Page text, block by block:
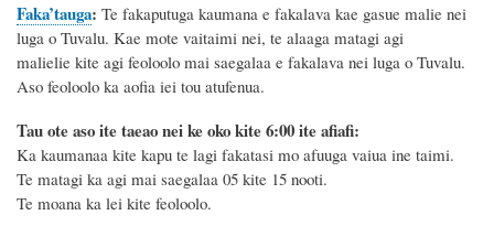
Faka’tauga: Te fakaputuga kaumana e fakalava kae gasue malie nei
luga o Tuvalu. Kae mote vaitaimi nei, te alaaga matagi agi
malielie kite agi feoloolo mai saegalaa e fakalava nei luga o Tuvalu.
Aso feoloolo ka aofia iei tou atufenua.
Tau ote aso ite taeao nei ke oko kite 6:00 ite afiafi:
Ka kaumanaa kite kapu te lagi fakatasi mo afuuga vaiua ine taimi.
Te matagi ka agi mai saegalaa 05 kite 15 nooti.
Te moana ka lei kite feoloolo.